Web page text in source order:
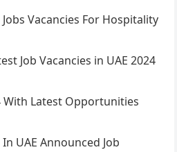
Vacancies For Hospitality
Job Vacancies in UAE 2024
With Latest Opportunities
UAE Announced Job